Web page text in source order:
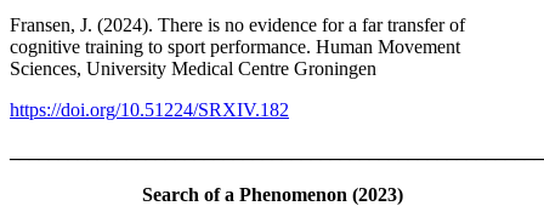
Fransen, J. (2024). There is no evidence for a far transfer of
cognitive training to sport performance. Human Movement
Sciences, University Medical Centre Groningen
https://doi.org/10.51224/SRXIV.182
Search of a Phenomenon (2023)